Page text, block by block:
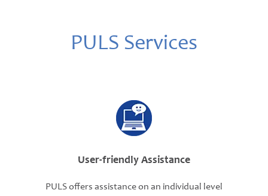
PULS Services
User-friendly Assistance
PULS offers assistance on an individual level